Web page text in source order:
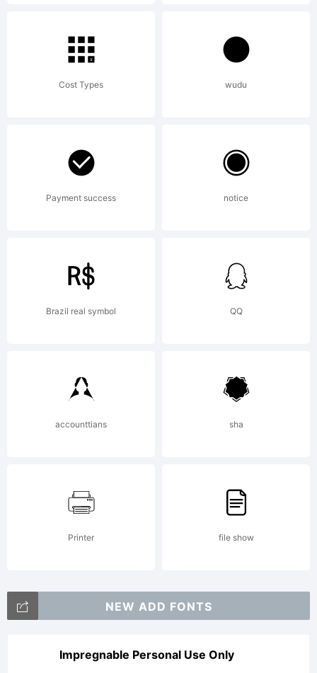
Cost Types wudu
Payment success notice
Brazil real symbol QQ
accounttians sha
Printer file show
NEW ADD FONTS
Impregnable Personal Use Only